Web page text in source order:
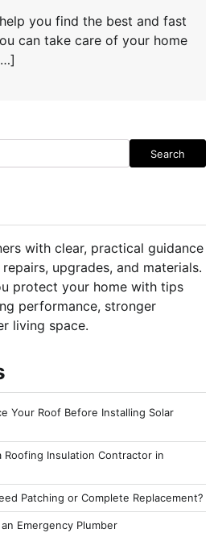
you find the best and fast
can take care of your home
Search
with clear, practical guidance
upgrades, and materials.
protect your home with tips
performance, stronger
living space.
Your Roof Before Installing Solar
Roofing Insulation Contractor in
Patching or Complete Replacement?
Emergency Plumber